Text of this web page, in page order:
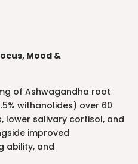
Mood &
of Ashwagandha root
withanolides) over 60
lower salivary cortisol, and
improved
ability, and